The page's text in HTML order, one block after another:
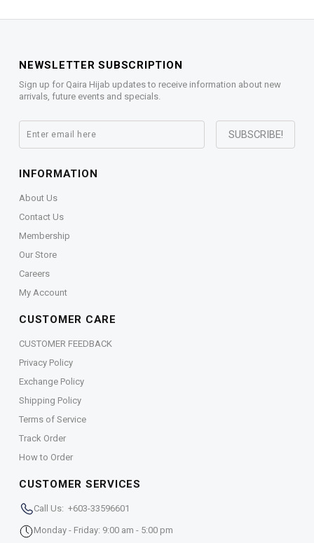
NEWSLETTER SUBSCRIPTION
Sign up for Qaira Hijab updates to receive information about new
arrivals, future events and specials.
INFORMATION
About Us
Contact Us
Membership
Our Store
Careers
My Account
CUSTOMER CARE
CUSTOMER FEEDBACK
Privacy Policy
Exchange Policy
Shipping Policy
Terms of Service
Track Order
How to Order
CUSTOMER SERVICES
Call Us: +603-33596601
Monday - Friday: 9:00 am - 5:00 pm